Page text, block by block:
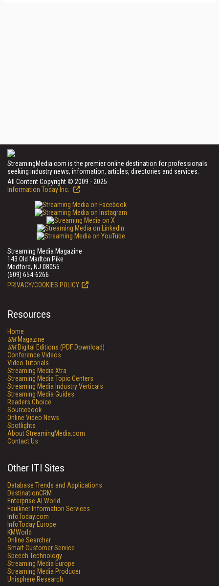
StreamingMedia.com is the premier online destination for professionals
seeking industry news, information, articles, directories and services.
All Content Copyright © 2009 - 2025
Information Today Inc.
Streaming Media Magazine
143 Old Marlton Pike
Medford, NJ 08055
(609) 654-6266
PRIVACY/COOKIES POLICY
Resources
Home
SMMagazine
SMDigital Editions (PDF Download)
Conference Videos
Video Tutorials
Streaming Media Xtra
Streaming Media Topic Centers
Streaming Media Industry Verticals
Streaming Media Guides
Readers Choice
Sourcebook
Online Video News
Spotlights
About StreamingMedia.com
Contact Us
Other ITI Sites
Database Trends and Applications
DestinationCRM
Enterprise AI World
Faulkner Information Services
InfoToday.com
InfoToday Europe
KMWorld
Online Searcher
Smart Customer Service
Speech Technology
Streaming Media Europe
Streaming Media Producer
Unisphere Research